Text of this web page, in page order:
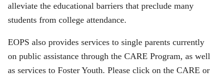
alleviate the educational barriers that preclude many
students from college attendance.
EOPS also provides services to single parents currently
on public assistance through the CARE Program, as well
as services to Foster Youth. Please click on the CARE or